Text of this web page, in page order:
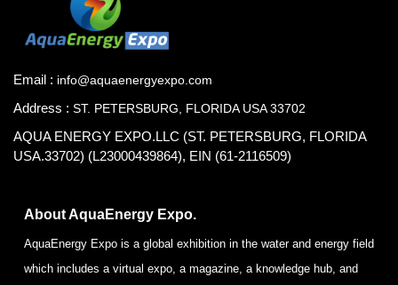
Email : info@aquaenergyexpo.com
Address : ST. PETERSBURG, FLORIDA USA 33702
AQUA ENERGY EXPO.LLC (ST. PETERSBURG, FLORIDA
USA.33702) (L23000439864), EIN (61-2116509)
About AquaEnergy Expo.
AquaEnergy Expo is a global exhibition in the water and energy field
which includes a virtual expo, a magazine, a knowledge hub, and